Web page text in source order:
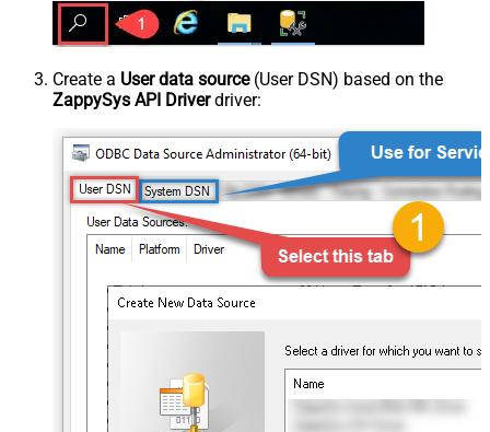
Create a User data source(User DSN) based on the
ZappySys API Driverdriver: